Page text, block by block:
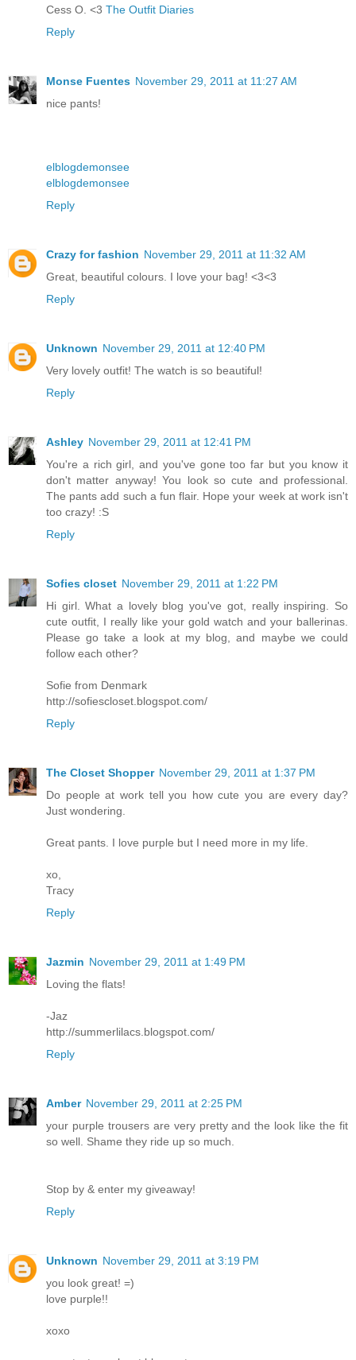
Cess O. <3 The Outfit Diaries
Reply
Monse Fuentes November 29, 2011 at 11:27 AM
nice pants!
elblogdemonsee
elblogdemonsee
Reply
Crazy for fashion November 29, 2011 at 11:32 AM
Great, beautiful colours. I love your bag! <3<3
Reply
Unknown November 29, 2011 at 12:40 PM
Very lovely outfit! The watch is so beautiful!
Reply
Ashley November 29, 2011 at 12:41 PM
You're a rich girl, and you've gone too far but you know it
don't matter anyway! You look so cute and professional.
The pants add such a fun flair. Hope your week at work isn't
too crazy! :S
Reply
Sofies closet November 29, 2011 at 1:22 PM
Hi girl. What a lovely blog you've got, really inspiring. So
cute outfit, I really like your gold watch and your ballerinas.
Please go take a look at my blog, and maybe we could
follow each other?
Sofie from Denmark
http://sofiescloset.blogspot.com/
Reply
The Closet Shopper November 29, 2011 at 1:37 PM
Do people at work tell you how cute you are every day?
Just wondering.
Great pants. I love purple but I need more in my life.
xo,
Tracy
Reply
Jazmin November 29, 2011 at 1:49 PM
Loving the flats!
-Jaz
http://summerlilacs.blogspot.com/
Reply
Amber November 29, 2011 at 2:25 PM
your purple trousers are very pretty and the look like the fit
so well. Shame they ride up so much.
Stop by & enter my giveaway!
Reply
Unknown November 29, 2011 at 3:19 PM
you look great! =)
love purple!!
xoxo